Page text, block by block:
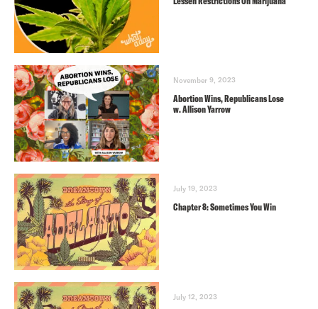
November 9, 2023
Abortion Wins, Republicans Lose
w. Allison Yarrow
July 19, 2023
Chapter 8: Sometimes You Win
July 12, 2023